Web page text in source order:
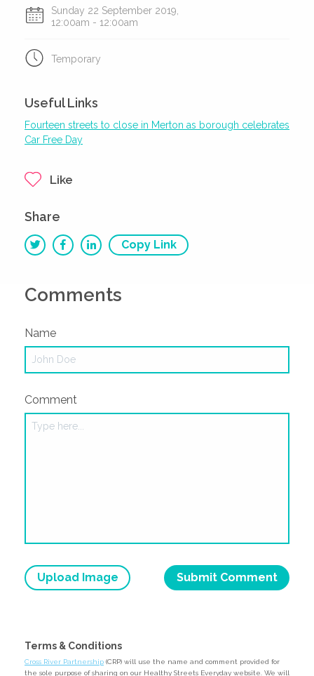
Sunday 22 September 2019,
12:00am - 12:00am
Temporary
Useful Links
Fourteen streets to close in Merton as borough celebrates
Car Free Day
Like
Share
Copy Link
Comments
Name
Comment
Upload Image
Terms & Conditions
Cross River Partnership (CRP) will use the name and comment provided for
the sole purpose of sharing on our Healthy Streets Everyday website. We will